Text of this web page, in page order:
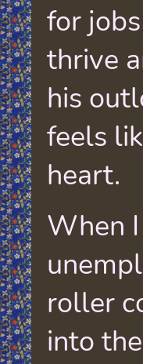
for
thrive
his
feels
heart.
When
roller
into